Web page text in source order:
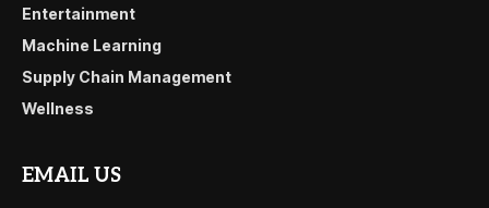
Entertainment
Machine Learning
Supply Chain Management
Wellness
EMAIL US